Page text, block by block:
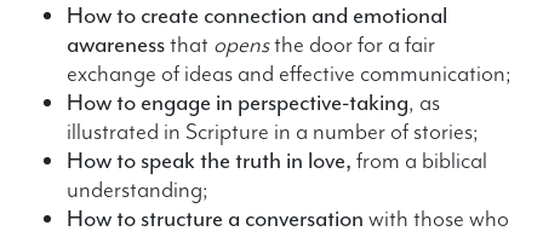
How to create connection and emotional
awarenessthat opensthe door for a fair
exchange of ideas and effective communication;
How to engage in perspective-taking, as
illustrated in Scripture in a number of stories;
How to speak the truth in love, from a biblical
understanding;
How to structure a conversation with those who